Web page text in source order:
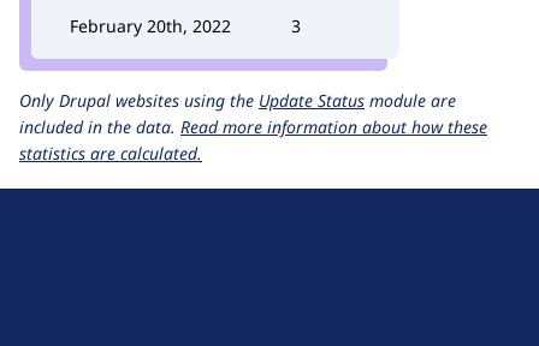
February 20th, 2022 3
Only Drupal websites using the Update Status module are
included in the data. Read more information about how these
statistics are calculated.